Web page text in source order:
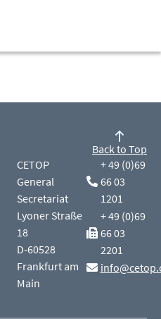
CETOP
General
Secretariat
Lyoner Straße
18
D-60528
Frankfurt am
Main
+ 49 (0)69
66 03
1201
+ 49 (0)69
66 03
2201
Back to Top